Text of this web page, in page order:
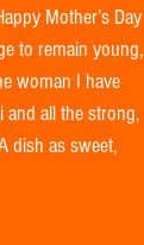
Mother’s Day
to remain young,
woman I have
and all the strong,
dish as sweet,